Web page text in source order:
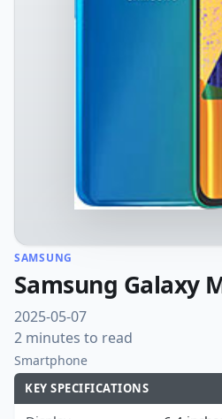
SAMSUNG
Samsung Galaxy
2025-05-07
2 minutes to read
Smartphone
KEY SPECIFICATIONS